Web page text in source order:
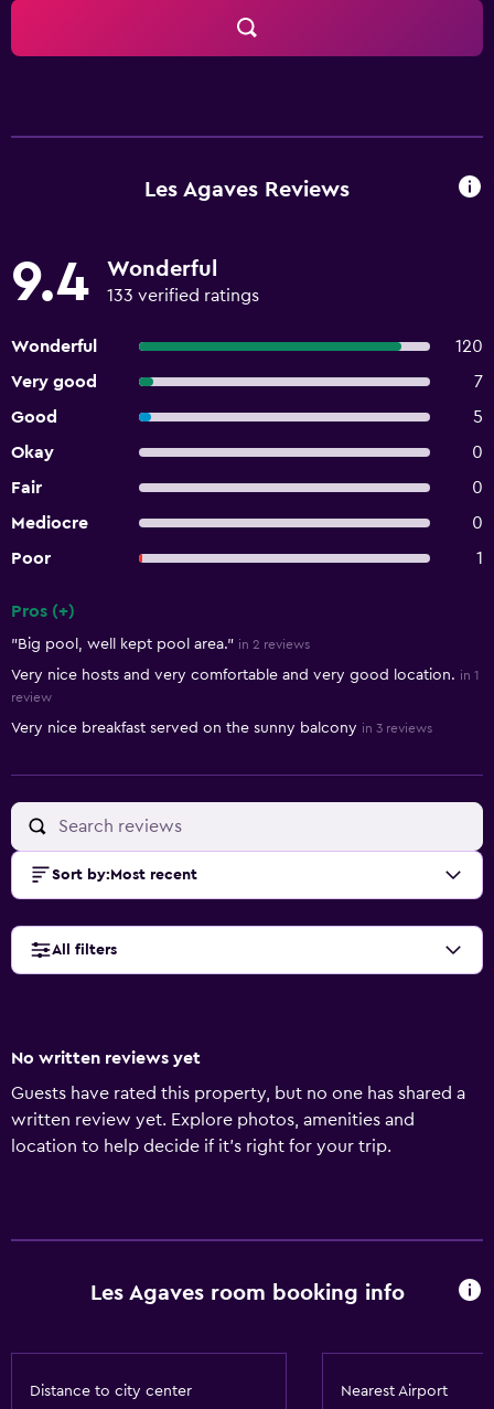
Les Agaves Reviews
9.4 Wonderful
133 verified ratings
Wonderful
120
Very good
7
Good
5
Okay
0
Fair
0
Mediocre
0
Poor
1
Pros (+)
"Big pool, well kept pool area." in 2 reviews
Very nice hosts and very comfortable and very good location. in 1
review
Very nice breakfast served on the sunny balcony in 3 reviews
Sort by: Most recent
All filters
No written reviews yet
Guests have rated this property, but no one has shared a
written review yet. Explore photos, amenities and
location to help decide if it's right for your trip.
Les Agaves room booking info
Distance to city center Nearest Airport